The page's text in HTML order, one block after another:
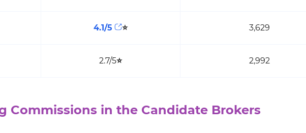
4.1/5 ⭐ 3,629
2.7/5⭐ 2,992
Commissions in the Candidate Brokers